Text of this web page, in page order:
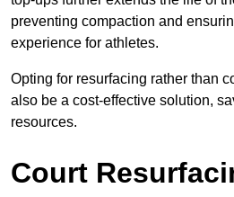
preventing compaction and
experience for athletes.
Opting for resurfacing rather than
also be a cost-effective solution,
resources.
Court